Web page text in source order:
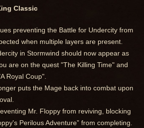
Classic
preventing the Battle for Undercity from
when multiple layers are present.
in Stormwind should now appear as
are on the quest "The Killing Time" and
Royal Coup".
puts the Mage back into combat upon
Mr. Floppy from reviving, blocking
Perilous Adventure” from completing.